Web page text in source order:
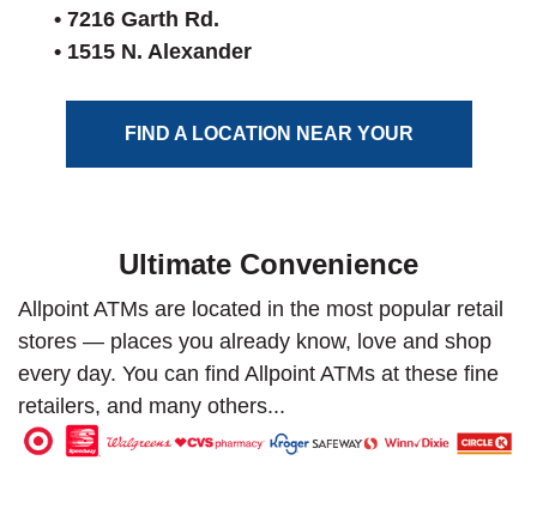
• 7216 Garth Rd.
• 1515 N. Alexander
FIND A LOCATION NEAR YOUR
Ultimate Convenience
Allpoint ATMs are located in the most popular retail
stores — places you already know, love and shop
every day. You can find Allpoint ATMs at these fine
retailers, and many others...